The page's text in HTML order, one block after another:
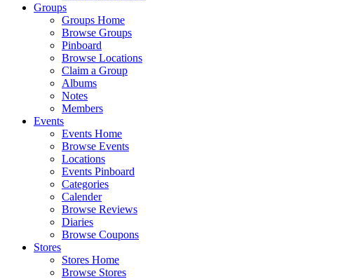
Groups
Groups Home
Browse Groups
Pinboard
Browse Locations
Claim a Group
Albums
Notes
Members
Events
Events Home
Browse Events
Locations
Events Pinboard
Categories
Calender
Browse Reviews
Diaries
Browse Coupons
Stores
Stores Home
Browse Stores